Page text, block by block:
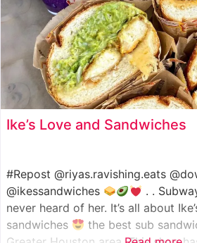
Ike’s Love and Sandwiches
#Repost @riyas.ravishing.eats
@ikessandwiches
. .
never heard of her. It’s all about
sandwiches
the best sub